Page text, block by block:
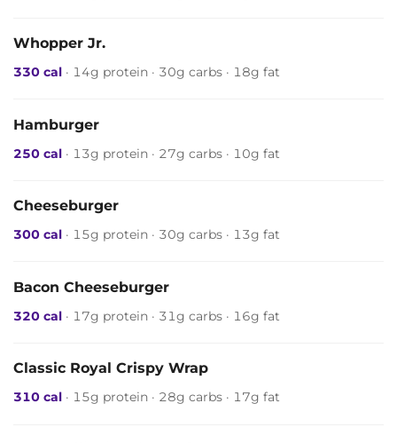
Whopper Jr.
330 cal · 14g protein · 30g carbs · 18g fat
Hamburger
250 cal · 13g protein · 27g carbs · 10g fat
Cheeseburger
300 cal · 15g protein · 30g carbs · 13g fat
Bacon Cheeseburger
320 cal · 17g protein · 31g carbs · 16g fat
Classic Royal Crispy Wrap
310 cal · 15g protein · 28g carbs · 17g fat